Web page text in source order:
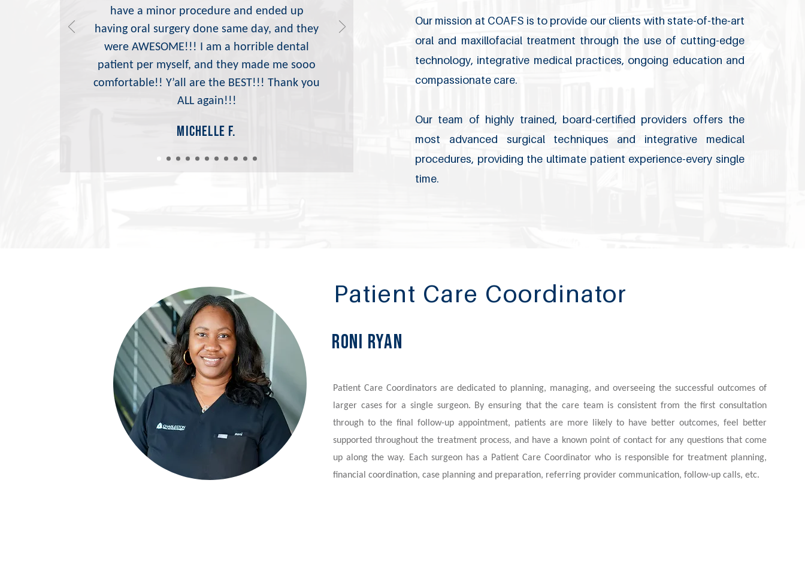
have a minor procedure and ended up
having oral surgery done same day, and they
were AWESOME!!! I am a horrible dental
patient per myself, and they made me sooo
comfortable!! Y’all are the BEST!!! Thank you
ALL again!!!
michelle f.
Our mission at COAFS is to provide our clients with state-of-the-art
oral and maxillofacial treatment through the use of cutting-edge
technology, integrative medical practices, ongoing education and
compassionate care.
Our team of highly trained, board-certified providers offers the
most advanced surgical techniques and integrative medical
procedures, providing the ultimate patient experience-every single
time.
Roni Ryan
Patient Care Coordinator
Patient Care Coordinators are dedicated to planning, managing, and overseeing the successful outcomes of
larger cases for a single surgeon. By ensuring that the care team is consistent from the first consultation
through to the final follow-up appointment, patients are more likely to have better outcomes, feel better
supported throughout the treatment process, and have a known point of contact for any questions that come
up along the way. Each surgeon has a Patient Care Coordinator who is responsible for treatment planning,
financial coordination, case planning and preparation, referring provider communication, follow-up calls, etc.